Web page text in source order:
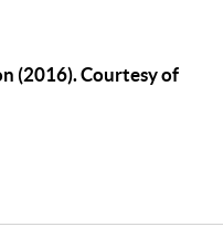
(2016). Courtesy of